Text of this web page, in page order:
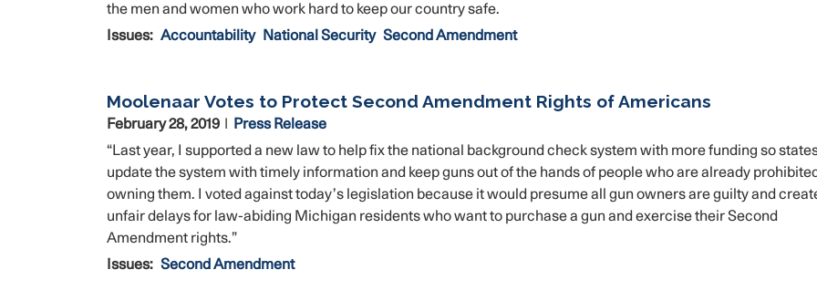
the men and women who work hard to keep our country safe.
Issues: Accountability National Security Second Amendment
Moolenaar Votes to Protect Second Amendment Rights of Americans
February 28, 2019
Press Release
“Last year, I supported a new law to help fix the national background check system with more funding so
update the system with timely information and keep guns out of the hands of people who are already
owning them. I voted against today’s legislation because it would presume all gun owners are guilty and
unfair delays for law-abiding Michigan residents who want to purchase a gun and exercise their Second
Amendment rights.”
Issues: Second Amendment